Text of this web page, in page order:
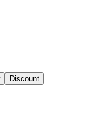
Discount